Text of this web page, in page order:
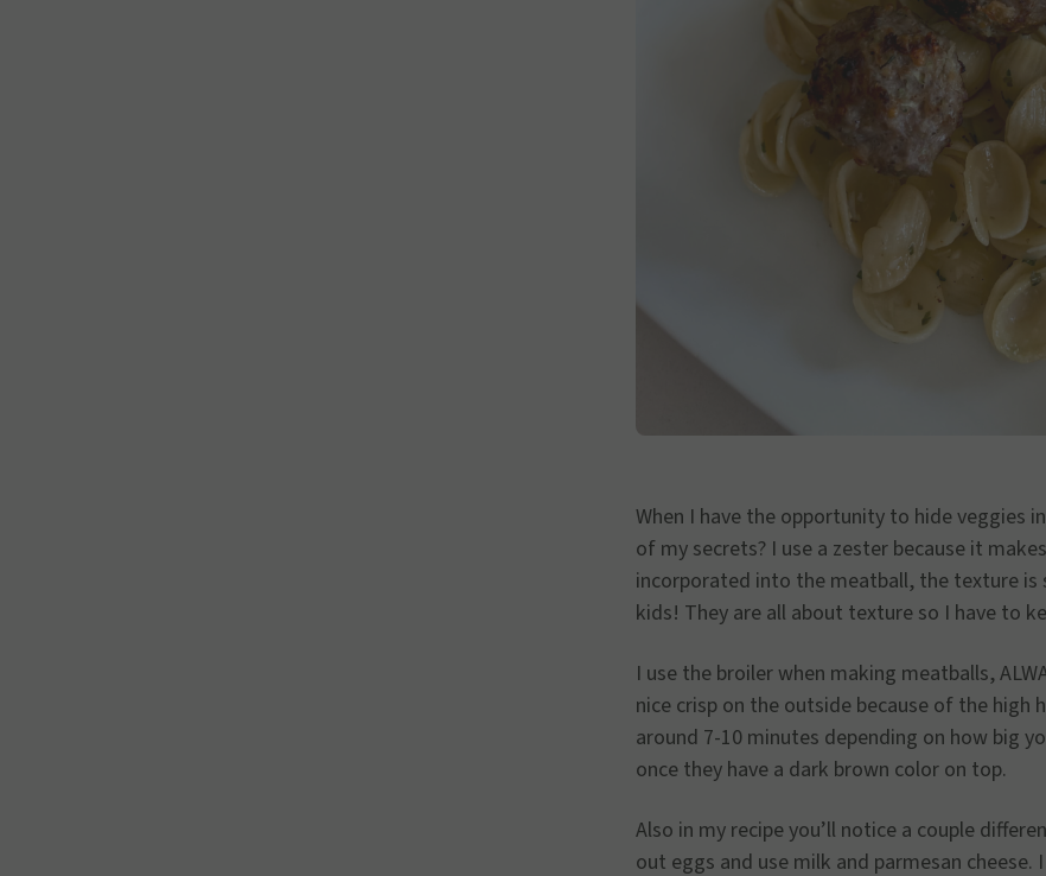
When I have the opportunity to hide veggies
of my secrets? I use a zester because it
incorporated into the meatball, the texture
kids! They are all about texture so I have to
I use the broiler when making meatballs,
nice crisp on the outside because of the high
around 7-10 minutes depending on how big
once they have a dark brown color on top.
Also in my recipe you’ll notice a couple
out eggs and use milk and parmesan cheese.